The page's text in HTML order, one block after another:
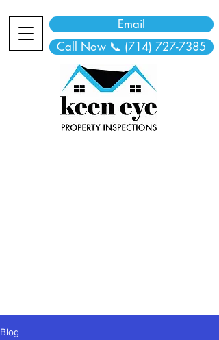
Email
Call Now 📞 (714) 727-7385
Blog